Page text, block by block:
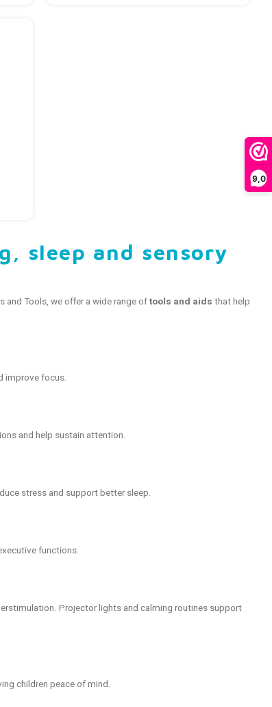
9,0
sleep and sensory
and Tools, we offer a wide range oftools and aids that help
improve focus.
and help sustain attention.
stress and support better sleep.
functions.
Projector lights and calming routines support
children peace of mind.